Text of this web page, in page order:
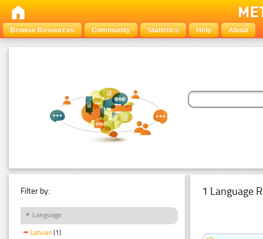
Browse Resources Community Statistics Help About
Filter by:
Language
Latvian (1)
1 Language